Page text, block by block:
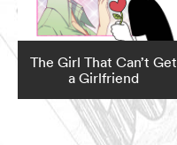
The Girl That Can’t Get
a Girlfriend